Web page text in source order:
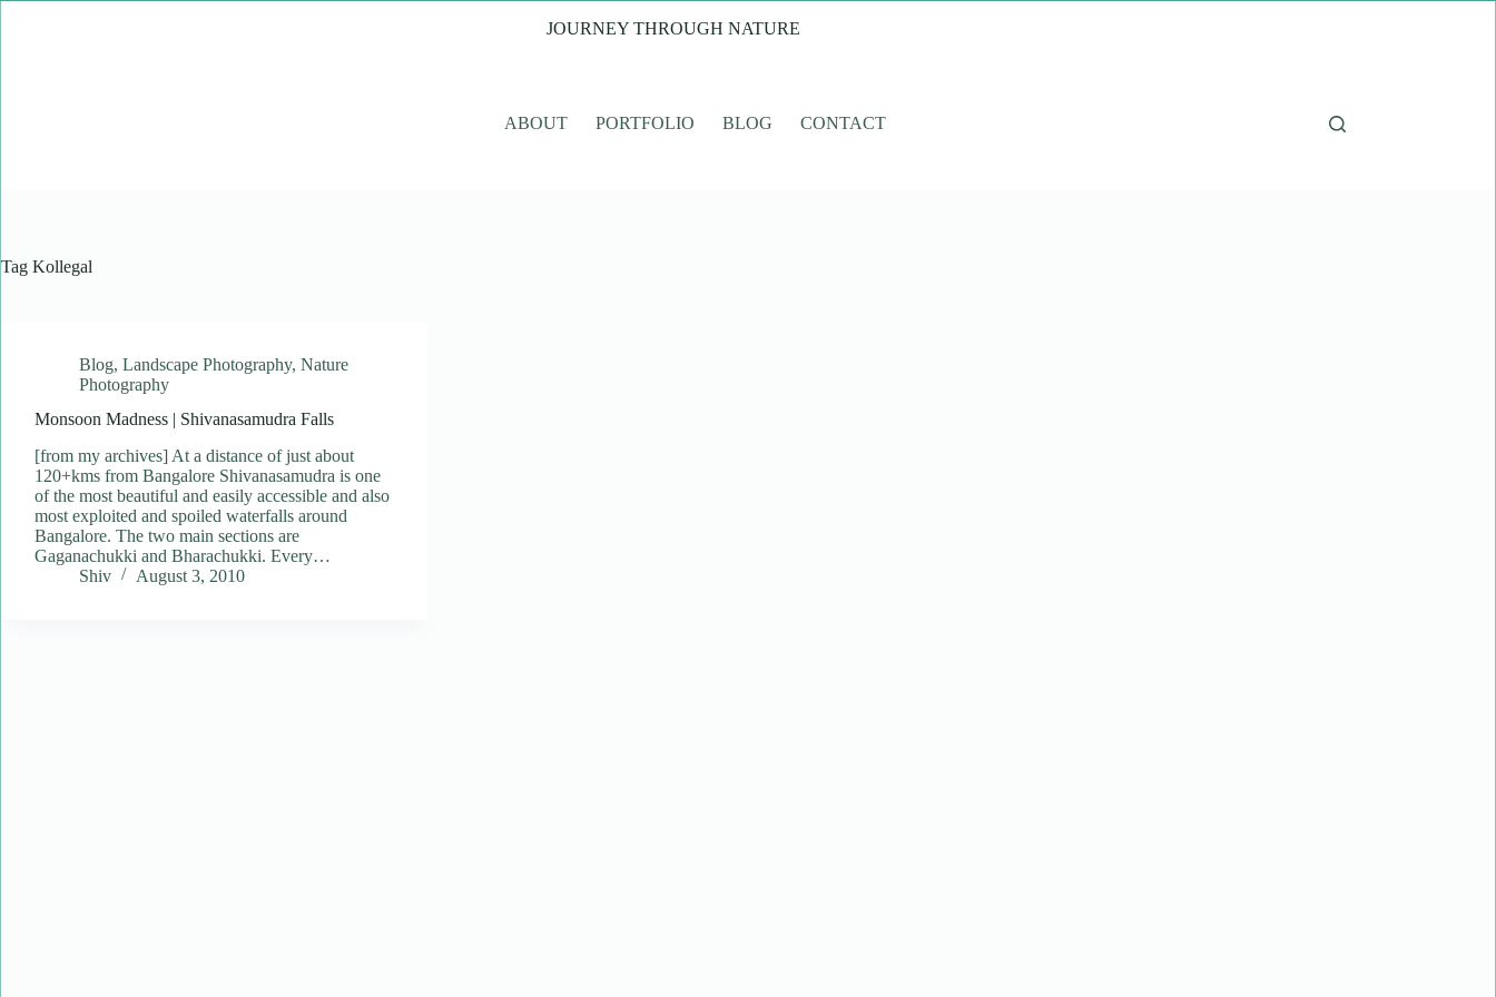
JOURNEY THROUGH NATURE
ABOUT PORTFOLIO BLOG CONTACT
Tag Kollegal
Blog, Landscape Photography, Nature
Photography
Monsoon Madness | Shivanasamudra Falls
[from my archives] At a distance of just about
120+kms from Bangalore Shivanasamudra is one
of the most beautiful and easily accessible and also
most exploited and spoiled waterfalls around
Bangalore. The two main sections are
Gaganachukki and Bharachukki. Every…
Shiv
August 3, 2010